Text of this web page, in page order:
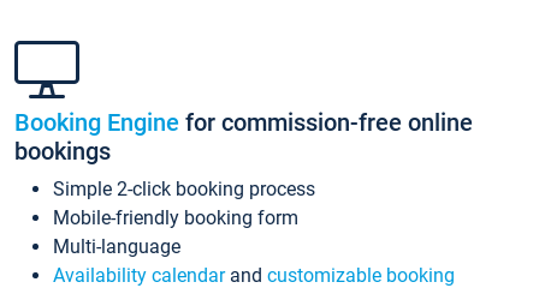
Booking Engine for commission-free online
bookings
Simple 2-click booking process
Mobile-friendly booking form
Multi-language
Availability calendarand customizable booking